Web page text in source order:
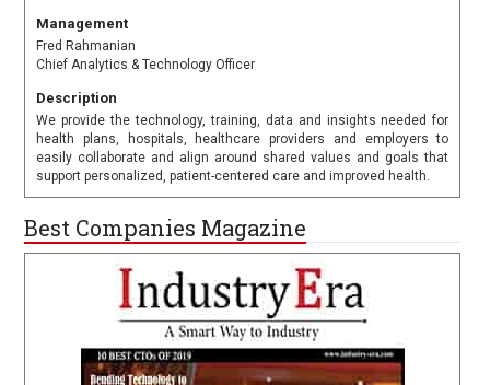
Management
Fred Rahmanian
Chief Analytics & Technology Officer
Description
We provide the technology, training, data and insights needed for
health plans, hospitals, healthcare providers and employers to
easily collaborate and align around shared values and goals that
support personalized, patient-centered care and improved health.
Best Companies Magazine